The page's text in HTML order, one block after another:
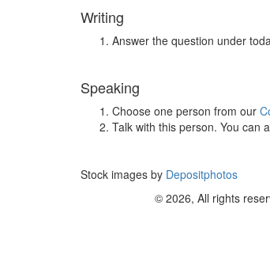
Writing
Answer the question under
Speaking
Choose one person from our
Talk with this person. You can
Stock images by Depositphotos
© 2026, All rights